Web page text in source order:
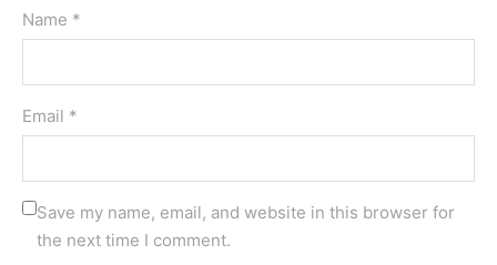
Name *
Email *
Save my name, email, and website in this browser for
the next time I comment.